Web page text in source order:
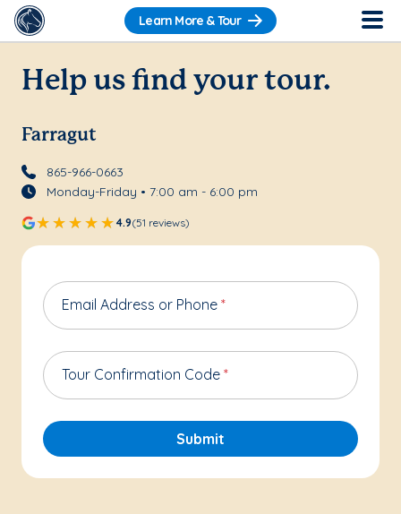
Learn More & Tour
Help us find your tour.
Farragut
865-966-0663
Monday-Friday • 7:00 am - 6:00 pm
4.9(51 reviews)
Email Address or Phone *
Tour Confirmation Code *
Submit